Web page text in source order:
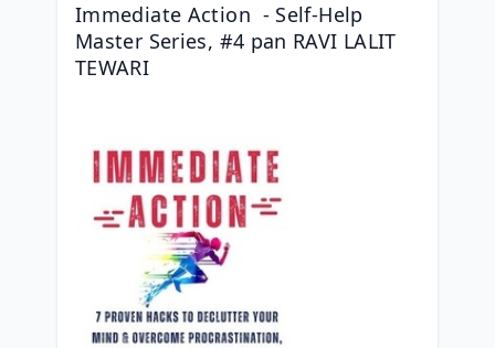
Immediate Action  - Self-Help
Master Series, #4 pan RAVI LALIT
TEWARI